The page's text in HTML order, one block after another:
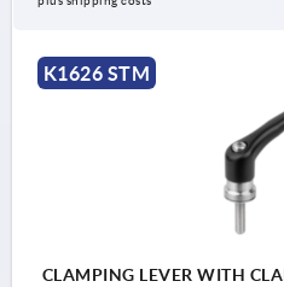
K1626 STM
CLAMPING LEVER WITH